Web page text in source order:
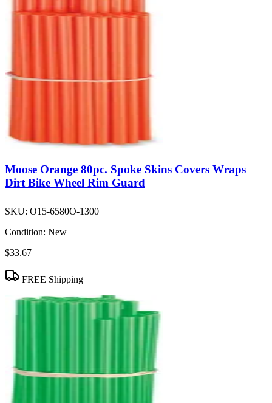
Moose Orange 80pc. Spoke Skins Covers Wraps
Dirt Bike Wheel Rim Guard
SKU: O15-6580O-1300
Condition: New
$33.67
FREE Shipping